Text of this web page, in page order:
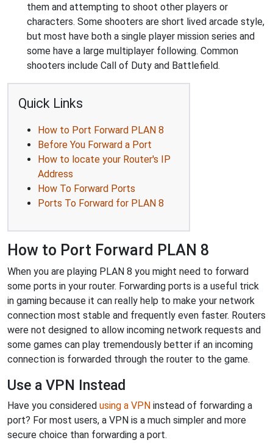
them and attempting to shoot other players or
characters. Some shooters are short lived arcade style,
but most have both a single player mission series and
some have a large multiplayer following. Common
shooters include Call of Duty and Battlefield.
Quick Links
How to Port Forward PLAN 8
Before You Forward a Port
How to locate your Router's IP
Address
How To Forward Ports
Ports To Forward for PLAN 8
How to Port Forward PLAN 8
When you are playing PLAN 8 you might need to forward
some ports in your router. Forwarding ports is a useful trick
in gaming because it can really help to make your network
connection most stable and frequently even faster. Routers
were not designed to allow incoming network requests and
some games can play tremendously better if an incoming
connection is forwarded through the router to the game.
Use a VPN Instead
Have you considered using a VPN instead of forwarding a
port? For most users, a VPN is a much simpler and more
secure choice than forwarding a port.